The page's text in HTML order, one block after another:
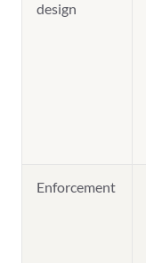
design
Enforcement